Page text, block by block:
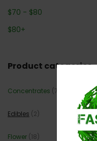
$70 - $80
$80+
Product categories
Concentrates (7)
Edibles (2)
Flower (18)